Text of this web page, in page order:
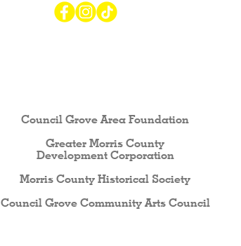
Council Grove Area Foundation
Greater Morris County
Development Corporation
Morris County Historical Society
Council Grove Community Arts Council